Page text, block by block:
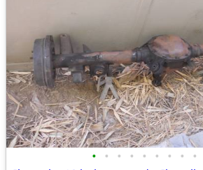
• • • • • • • • •